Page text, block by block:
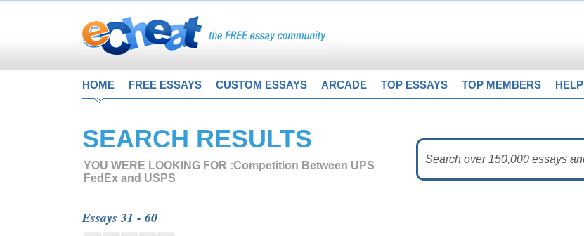
HOME FREE ESSAYS CUSTOM ESSAYS ARCADE TOP ESSAYS TOP MEMBERS HELP
SEARCH RESULTS
YOU WERE LOOKING FOR :Competition Between UPS
FedEx and USPS
Essays 31 - 60